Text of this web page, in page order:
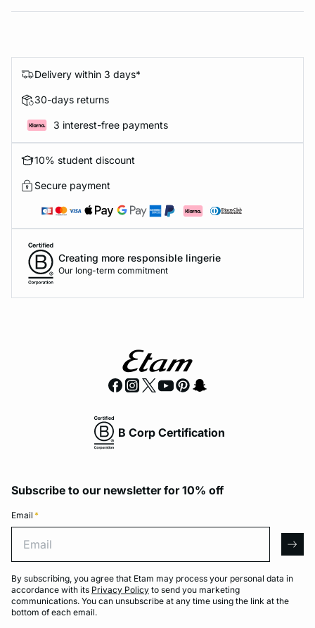
Delivery within 3 days*
30-days returns
3 interest-free payments
10% student discount
Secure payment
Creating more responsible lingerie
Our long-term commitment
B Corp Certification
Subscribe to our newsletter for 10% off
Email *
By subscribing, you agree that Etam may process your personal data in
accordance with its Privacy Policy to send you marketing
communications. You can unsubscribe at any time using the link at the
bottom of each email.